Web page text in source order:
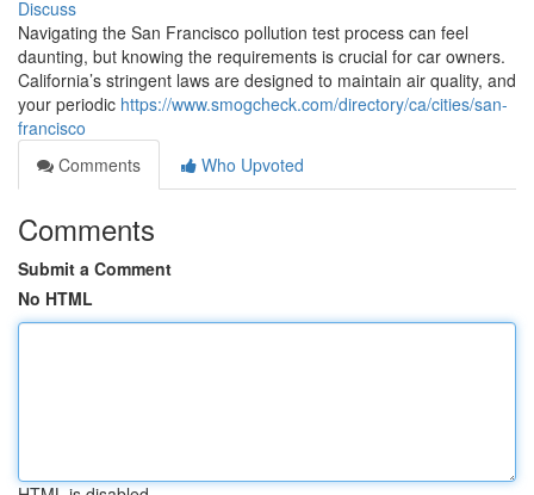
Discuss
Navigating the San Francisco pollution test process can feel
daunting, but knowing the requirements is crucial for car owners.
California’s stringent laws are designed to maintain air quality, and
your periodic https://www.smogcheck.com/directory/ca/cities/san-
francisco
Comments
Who Upvoted
Comments
Submit a Comment
No HTML